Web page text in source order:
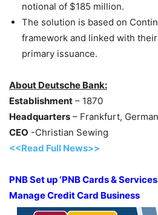
notional of $185 million.
The solution is based on
framework and linked with
primary issuance.
About Deutsche Bank:
Establishment – 1870
Headquarters – Frankfurt,
CEO -Christian Sewing
<<Read Full News>>
PNB Set up ‘PNB Cards &
Manage Credit Card Business